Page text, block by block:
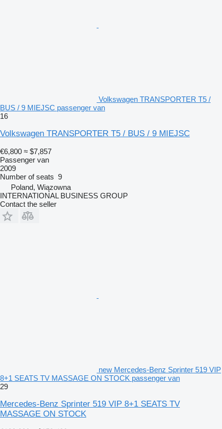
Volkswagen TRANSPORTER T5 /
BUS / 9 MIEJSC passenger van
16
Volkswagen TRANSPORTER T5 / BUS / 9 MIEJSC
€6,800 ≈ $7,857
Passenger van
2009
Number of seats 9
Poland, Wiązowna
INTERNATIONAL BUSINESS GROUP
Contact the seller
new Mercedes-Benz Sprinter 519 VIP
8+1 SEATS TV MASSAGE ON STOCK passenger van
29
Mercedes-Benz Sprinter 519 VIP 8+1 SEATS TV
MASSAGE ON STOCK